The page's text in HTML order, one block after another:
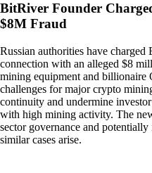
BitRiver Founder
$8M Fraud
Russian authorities have
connection with an alleged $8
mining equipment and billionaire
challenges for major crypto
continuity and undermine
with high mining activity. The
sector governance and
similar cases arise.